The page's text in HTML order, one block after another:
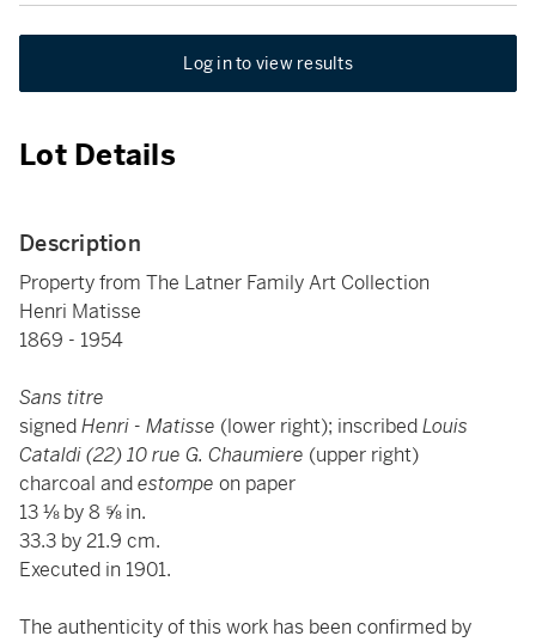
Log in to view results
Lot Details
Description
Property from The Latner Family Art Collection
Henri Matisse
1869 - 1954
Sans titre
signedHenri - Matisse (lower right); inscribedLouis
Cataldi (22) 10 rue G. Chaumiere (upper right)
charcoal andestompe on paper
13 ⅛ by 8 ⅝ in.
33.3 by 21.9 cm.
Executed in 1901.
The authenticity of this work has been confirmed by